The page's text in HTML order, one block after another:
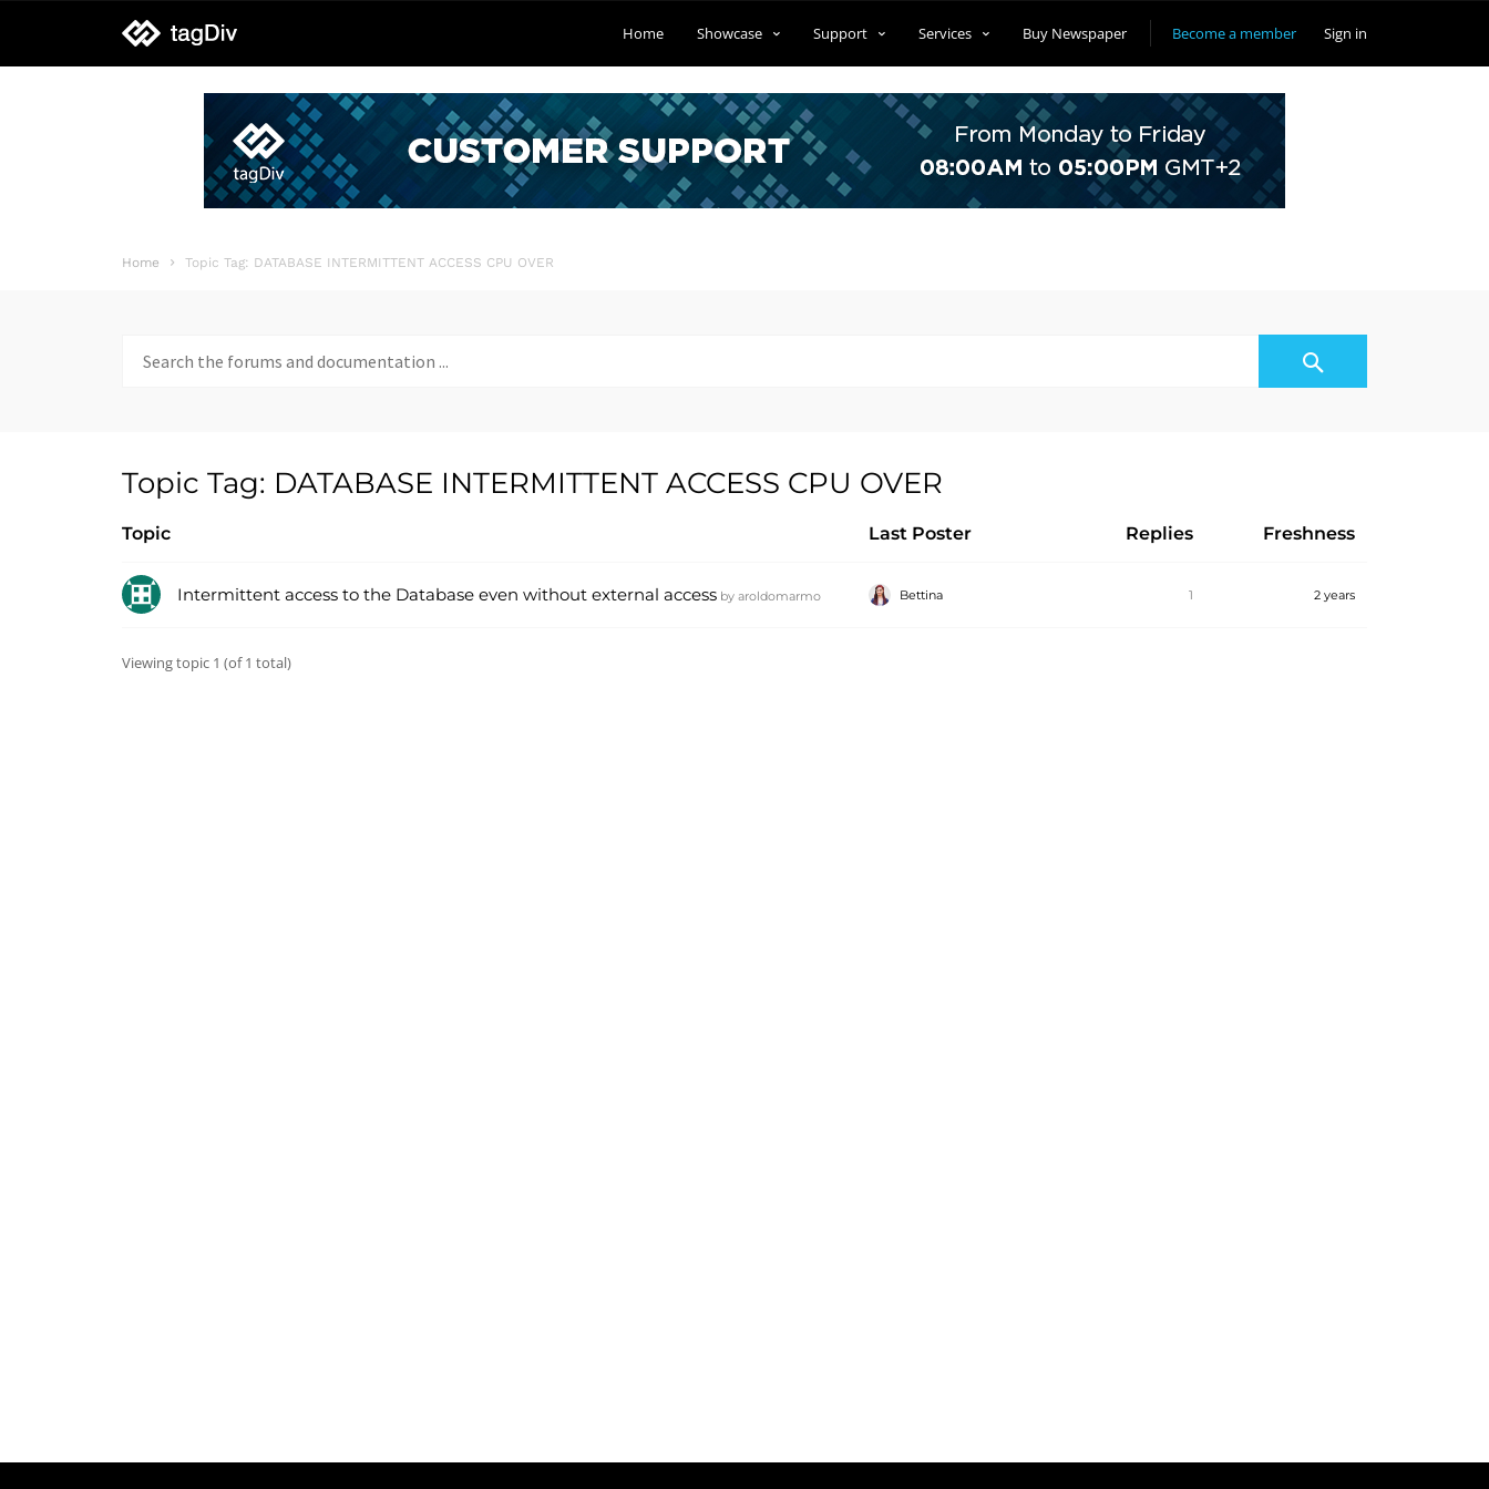
tagDiv
support
Become a member Sign in
Home Showcase Support Services Buy Newspaper
Home Topic Tag: DATABASE INTERMITTENT ACCESS CPU OVER
for:
Topic Tag: DATABASE INTERMITTENT ACCESS CPU OVER
Topic Last Poster Replies Freshness
Intermittent access to the Database even without external access by aroldomarmo Bettina 1 2 years
Viewing topic 1 (of 1 total)